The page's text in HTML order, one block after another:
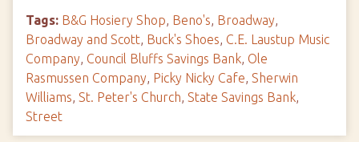
Tags: B&G Hosiery Shop, Beno's, Broadway,
Broadway and Scott, Buck's Shoes, C.E. Laustup Music
Company, Council Bluffs Savings Bank, Ole
Rasmussen Company, Picky Nicky Cafe, Sherwin
Williams, St. Peter's Church, State Savings Bank,
Street